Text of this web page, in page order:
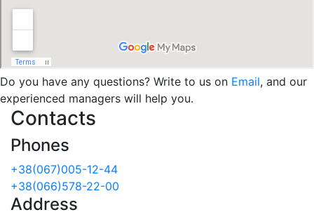
Do you have any questions? Write to us on Email, and our
experienced managers will help you.
Contacts
Phones
+38(067)005-12-44
+38(066)578-22-00
Address